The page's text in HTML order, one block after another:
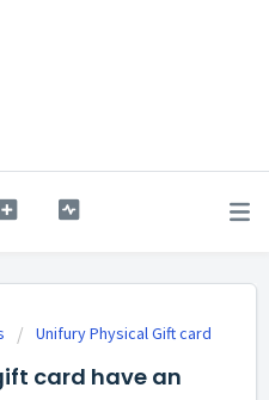
Unifury Physical Gift card
card have an